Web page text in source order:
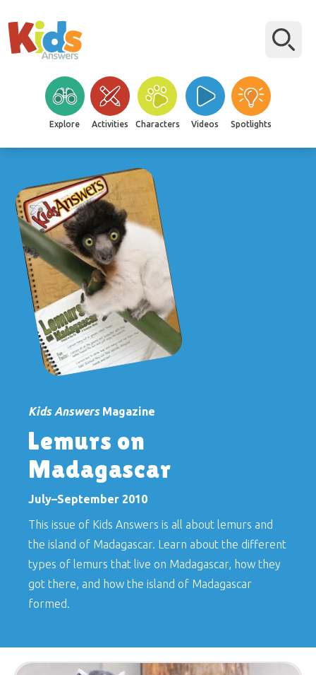
Explore Activities Characters Videos Spotlights
Kids AnswersMagazine
Lemurs on
Madagascar
July–September 2010
This issue of Kids Answers is all about lemurs and
the island of Madagascar. Learn about the different
types of lemurs that live on Madagascar, how they
got there, and how the island of Madagascar
formed.